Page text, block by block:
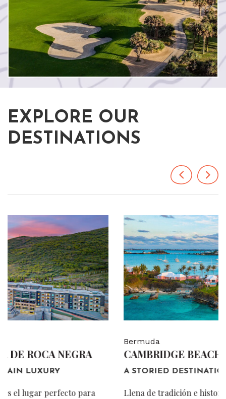
EXPLORE OUR
DESTINATIONS
PreviousNext
CAMBRIDGE BEACHES RESORT & SPA
A STORIED DESTINATION.
Llena de tradición e historia de las Bermudas,